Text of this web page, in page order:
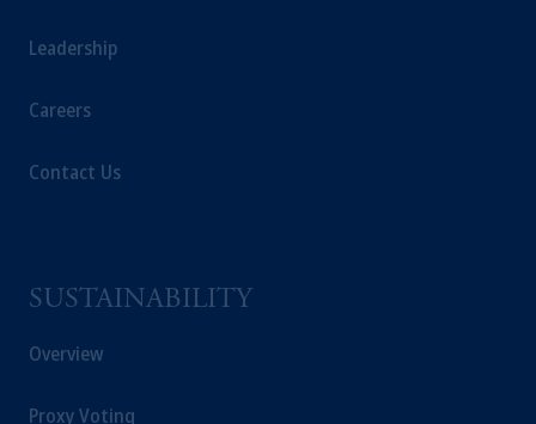
Leadership
Careers
Contact Us
SUSTAINABILITY
Overview
Proxy Voting